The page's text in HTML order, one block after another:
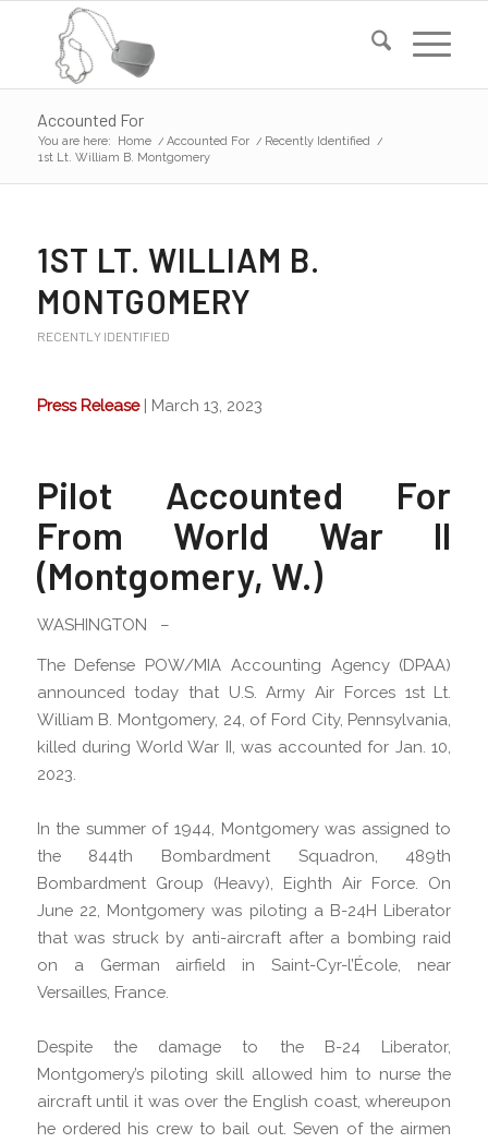
Accounted For
You are here: Home / Accounted For / Recently Identified /
1st Lt. William B. Montgomery
1ST LT. WILLIAM B.
MONTGOMERY
RECENTLY IDENTIFIED
Press Release| March 13, 2023
Pilot Accounted For
From World War II
(Montgomery, W.)
WASHINGTON –
The Defense POW/MIA Accounting Agency (DPAA)
announced today that U.S. Army Air Forces 1st Lt.
William B. Montgomery, 24, of Ford City, Pennsylvania,
killed during World War II, was accounted for Jan. 10,
2023.
In the summer of 1944, Montgomery was assigned to
the 844th Bombardment Squadron, 489th
Bombardment Group (Heavy), Eighth Air Force. On
June 22, Montgomery was piloting a B-24H Liberator
that was struck by anti-aircraft after a bombing raid
on a German airfield in Saint-Cyr-l’École, near
Versailles, France.
Despite the damage to the B-24 Liberator,
Montgomery’s piloting skill allowed him to nurse the
aircraft until it was over the English coast, whereupon
he ordered his crew to bail out. Seven of the airmen